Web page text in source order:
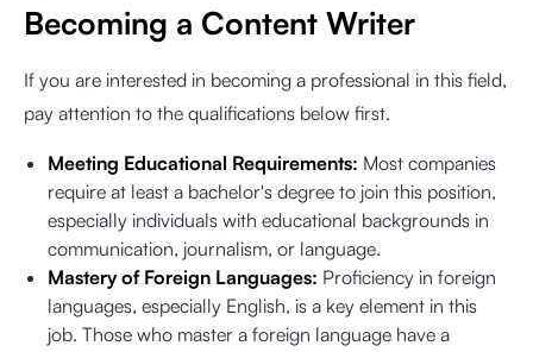
Becoming a Content Writer
If you are interested in becoming a professional in this field,
pay attention to the qualifications below first.
Meeting Educational Requirements: Most companies
require at least a bachelor's degree to join this position,
especially individuals with educational backgrounds in
communication, journalism, or language.
Mastery of Foreign Languages: Proficiency in foreign
languages, especially English, is a key element in this
job. Those who master a foreign language have a